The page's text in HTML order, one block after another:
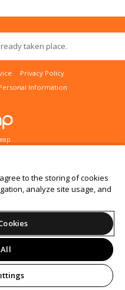
taken place.
Privacy Policy
Information
to the storing of cookies
analyze site usage, and